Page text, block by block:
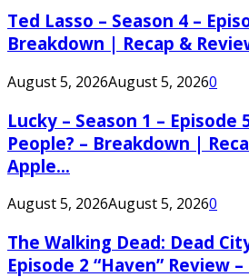
Ted Lasso – Season 4 –
Breakdown | Recap &
August 5, 2026August 5, 20260
Lucky – Season 1 – Episode
People? – Breakdown |
Apple...
August 5, 2026August 5, 20260
The Walking Dead: Dead
Episode 2 “Haven” Review